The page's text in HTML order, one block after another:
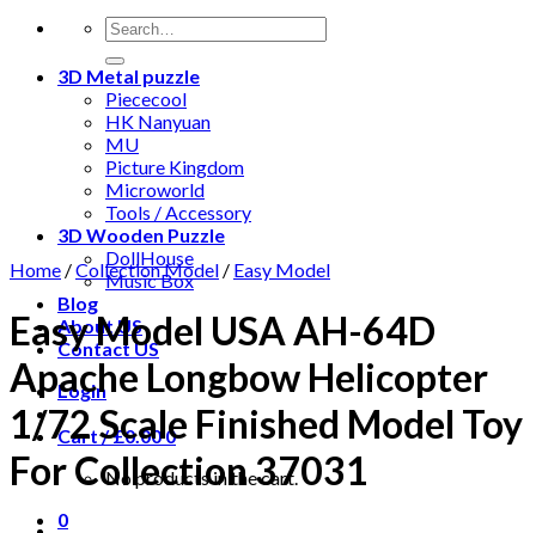
3D Metal puzzle
Piececool
HK Nanyuan
MU
Picture Kingdom
Microworld
Tools / Accessory
3D Wooden Puzzle
DollHouse
Music Box
Blog
About US
Contact US
Login
Cart /£0.00 0
No products in the cart.
0
Home /Collection Model / Easy Model
Easy Model USA AH-64D
Apache Longbow Helicopter
1/72 Scale Finished Model Toy
For Collection 37031